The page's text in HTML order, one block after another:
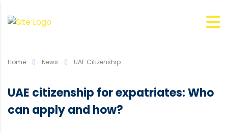
Home News UAE Citizenship
UAE citizenship for expatriates: Who
can apply and how?